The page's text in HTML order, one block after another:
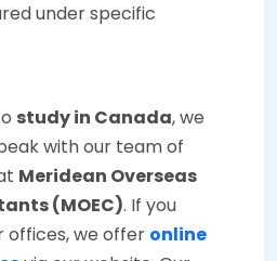
under specific
study in Canada, we
with our team of
Meridean Overseas
(MOEC). If you
we offer online